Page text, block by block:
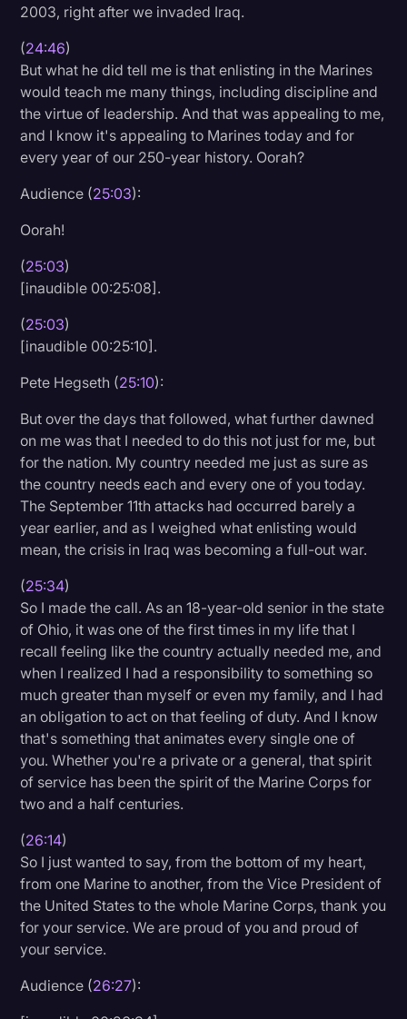
2003, right after we invaded Iraq.
(24:46)
But what he did tell me is that enlisting in the Marines
would teach me many things, including discipline and
the virtue of leadership. And that was appealing to me,
and I know it's appealing to Marines today and for
every year of our 250-year history. Oorah?
Audience (25:03):
Oorah!
(25:03)
[inaudible 00:25:08].
(25:03)
[inaudible 00:25:10].
Pete Hegseth (25:10):
But over the days that followed, what further dawned
on me was that I needed to do this not just for me, but
for the nation. My country needed me just as sure as
the country needs each and every one of you today.
The September 11th attacks had occurred barely a
year earlier, and as I weighed what enlisting would
mean, the crisis in Iraq was becoming a full-out war.
(25:34)
So I made the call. As an 18-year-old senior in the state
of Ohio, it was one of the first times in my life that I
recall feeling like the country actually needed me, and
when I realized I had a responsibility to something so
much greater than myself or even my family, and I had
an obligation to act on that feeling of duty. And I know
that's something that animates every single one of
you. Whether you're a private or a general, that spirit
of service has been the spirit of the Marine Corps for
two and a half centuries.
(26:14)
So I just wanted to say, from the bottom of my heart,
from one Marine to another, from the Vice President of
the United States to the whole Marine Corps, thank you
for your service. We are proud of you and proud of
your service.
Audience (26:27):